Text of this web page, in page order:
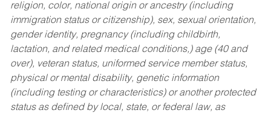
religion, color, national origin or ancestry (including
immigration status or citizenship), sex, sexual orientation,
gender identity, pregnancy (including childbirth,
lactation, and related medical conditions,) age (40 and
over), veteran status, uniformed service member status,
physical or mental disability, genetic information
(including testing or characteristics) or another protected
status as defined by local, state, or federal law, as